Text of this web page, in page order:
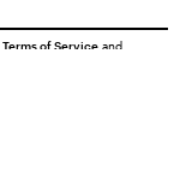
Terms of Service and